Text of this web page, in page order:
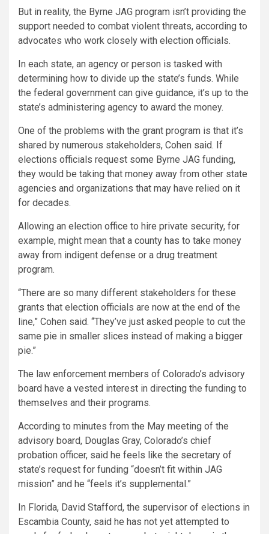
But in reality, the Byrne JAG program isn’t providing the
support needed to combat violent threats, according to
advocates who work closely with election officials.
In each state, an agency or person is tasked with
determining how to divide up the state’s funds. While
the federal government can give guidance, it’s up to the
state’s administering agency to award the money.
One of the problems with the grant program is that it’s
shared by numerous stakeholders, Cohen said. If
elections officials request some Byrne JAG funding,
they would be taking that money away from other state
agencies and organizations that may have relied on it
for decades.
Allowing an election office to hire private security, for
example, might mean that a county has to take money
away from indigent defense or a drug treatment
program.
“There are so many different stakeholders for these
grants that election officials are now at the end of the
line,” Cohen said. “They’ve just asked people to cut the
same pie in smaller slices instead of making a bigger
pie.”
The law enforcement members of Colorado’s advisory
board have a vested interest in directing the funding to
themselves and their programs.
According to minutes from the May meeting of the
advisory board, Douglas Gray, Colorado’s chief
probation officer, said he feels like the secretary of
state’s request for funding “doesn’t fit within JAG
mission” and he “feels it’s supplemental.”
In Florida, David Stafford, the supervisor of elections in
Escambia County, said he has not yet attempted to